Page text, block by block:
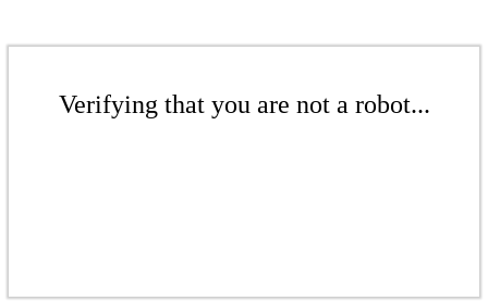
Verifying that you are not a robot...